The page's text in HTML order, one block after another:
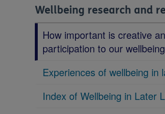
here:
Wellbeing research and
How important is creative
participation to our
Experiences of wellbeing in
Index of Wellbeing in Later